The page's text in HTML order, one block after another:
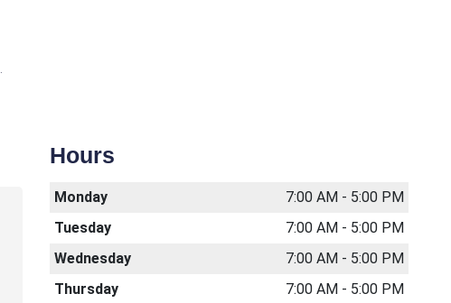
Hours
Monday
7:00 AM - 5:00 PM
Tuesday
7:00 AM - 5:00 PM
Wednesday
7:00 AM - 5:00 PM
Thursday
7:00 AM - 5:00 PM